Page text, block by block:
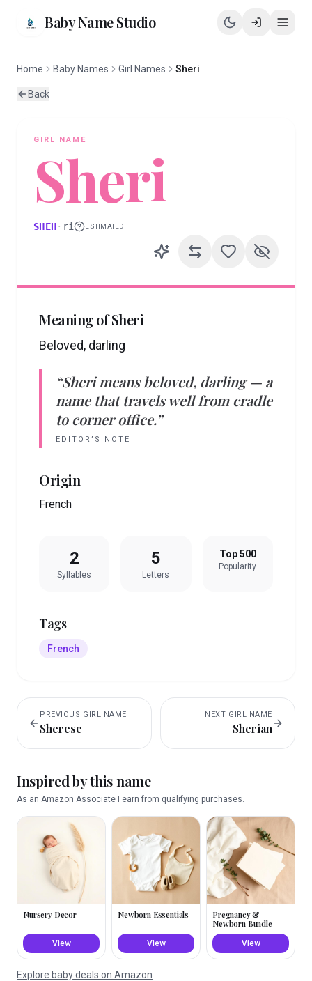
Baby Name Studio
Home Baby Names Girl Names Sheri
Back
GIRL NAME
Sheri
SHEH· ri ESTIMATED
Meaning ofSheri
Beloved, darling
“Sheri means beloved, darling— a
name that travels well from cradle
to corner office.”
EDITOR’S NOTE
Origin
French
2
Syllables
5
Letters
Top 500
Popularity
Tags
French
PREVIOUS GIRL NAME
Sherese
NEXT GIRL NAME
Sherian
Inspired by this name
As an Amazon Associate I earn from qualifying purchases.
Nursery Decor
View
Newborn Essentials
View
Pregnancy &
Newborn Bundle
View
Explore baby deals on Amazon